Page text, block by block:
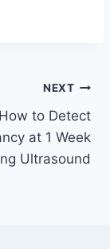
NEXT
How to Detect
at 1 Week
Ultrasound